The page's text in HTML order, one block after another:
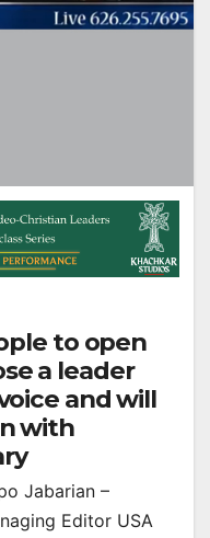
to open
a leader
and will
with
Jabarian –
Editor USA